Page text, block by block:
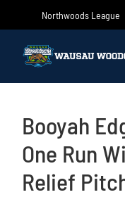
Northwoods League
Booyah
One Run
Relief